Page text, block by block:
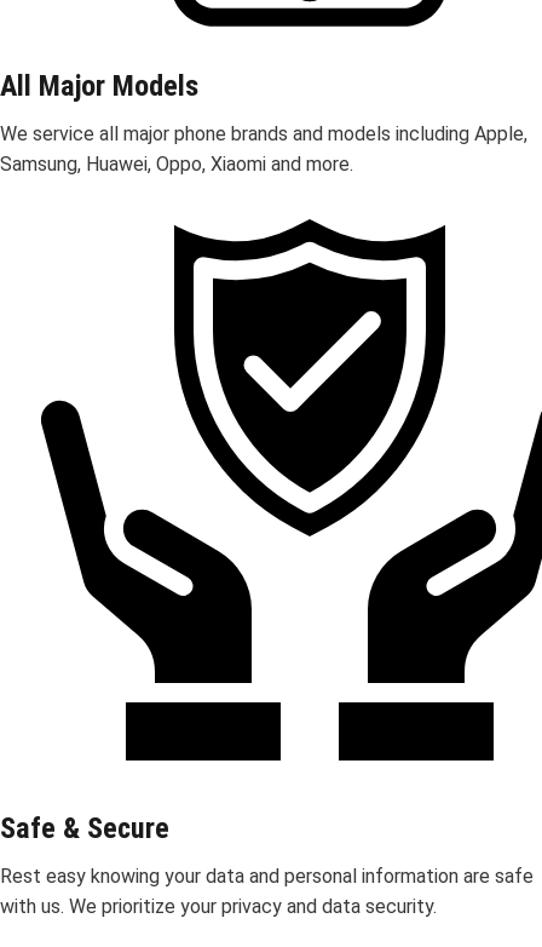
All Major Models
We service all major phone brands and models including Apple,
Samsung, Huawei, Oppo, Xiaomi and more.
Safe & Secure
Rest easy knowing your data and personal information are safe
with us. We prioritize your privacy and data security.